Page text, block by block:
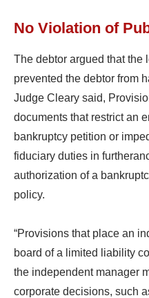
No Violation of
The debtor argued that the
prevented the debtor from
Judge Cleary said,
documents that restrict an
bankruptcy petition or
fiduciary duties in
authorization of a
policy.
“Provisions that place an
board of a limited liability
the independent manager
corporate decisions, such